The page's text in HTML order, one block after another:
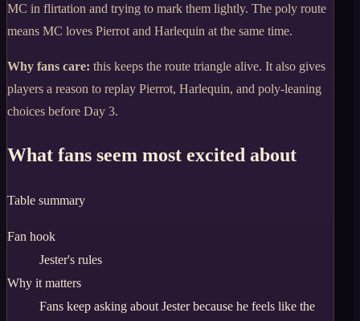
MC in flirtation and trying to mark them lightly. The poly route
means MC loves Pierrot and Harlequin at the same time.
Why fans care: this keeps the route triangle alive. It also gives
players a reason to replay Pierrot, Harlequin, and poly-leaning
choices before Day 3.
What fans seem most excited about
Table summary
Fan hook
Jester's rules
Why it matters
Fans keep asking about Jester because he feels like the